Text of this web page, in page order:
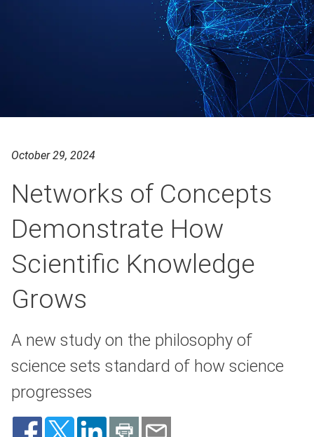
October 29, 2024
Networks of Concepts
Demonstrate How
Scientific Knowledge
Grows
A new study on the philosophy of
science sets standard of how science
progresses